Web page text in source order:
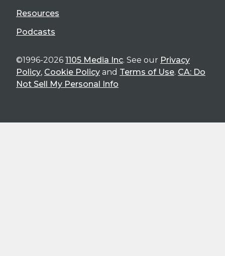
Resources
Podcasts
©1996-2026 1105 Media Inc. See our Privacy
Policy, Cookie Policy and Terms of Use. CA: Do
Not Sell My Personal Info